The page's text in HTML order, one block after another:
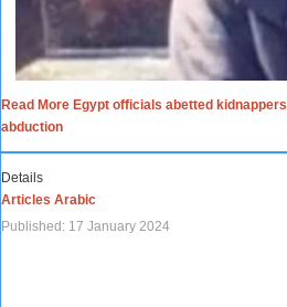
Read More Egypt officials abetted
abduction
Details
Articles Arabic
Published: 17 January 2024